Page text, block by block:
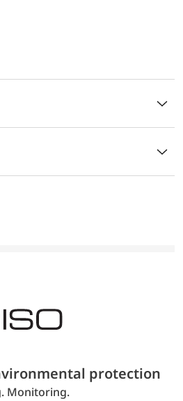
protection
Monitoring.